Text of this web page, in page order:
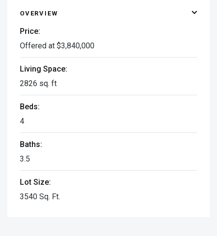
OVERVIEW
Price:
Offered at $3,840,000
Living Space:
2826 sq. ft
Beds:
4
Baths:
3.5
Lot Size:
3540 Sq. Ft.